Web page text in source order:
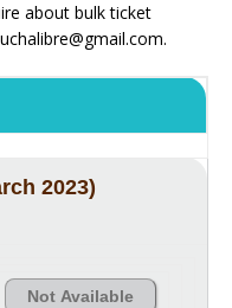
about bulk ticket
2023)
Not Available